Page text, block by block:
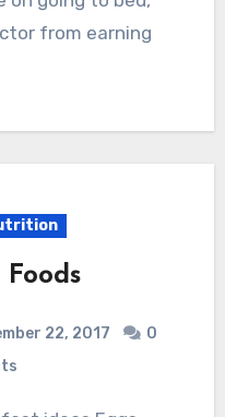
from earning
Foods
22, 2017
0